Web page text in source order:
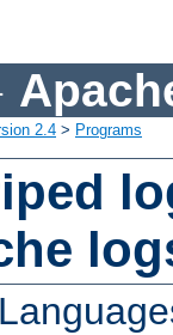
2.4 > Programs